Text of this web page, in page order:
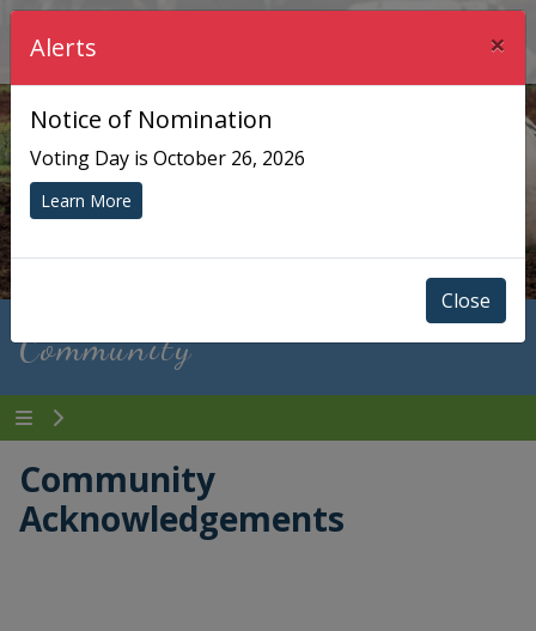
Township of Chisholm
Community
Community
Acknowledgements
Alerts ×
Notice of Nomination
Voting Day is October 26, 2026
Learn More
Close